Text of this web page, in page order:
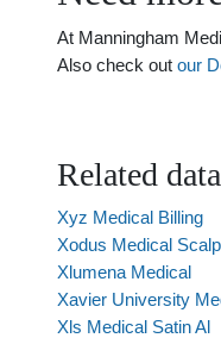
At Manningham
Also check out our
Related data
Xyz Medical Billing
Xodus Medical
Xlumena Medical
Xavier University
Xls Medical Satin Al